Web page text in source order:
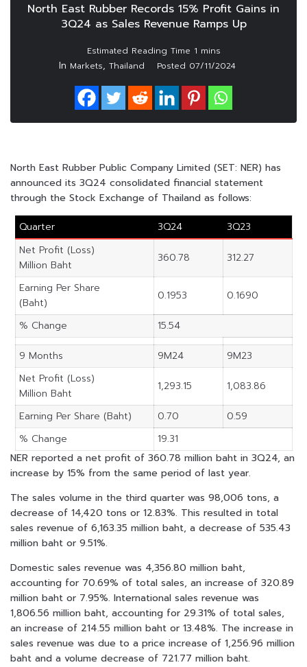
North East Rubber Records 15% Profit Gains in
3Q24 as Sales Revenue Ramps Up
In Markets, Thailand Posted 07/11/2024
North East Rubber Public Company Limited (SET: NER) has
announced its 3Q24 consolidated financial statement
through the Stock Exchange of Thailand as follows:
Quarter
3Q24
3Q23
Net Profit (Loss)
Million Baht
360.78 312.27
Earning Per Share
(Baht)
0.1953 0.1690
% Change 15.54
9 Months 9M24
9M23
Net Profit (Loss)
Million Baht
1,293.15 1,083.86
Earning Per Share (Baht) 0.70
0.59
% Change
19.31
NER reported a net profit of 360.78 million baht in 3Q24, an
increase by 15% from the same period of last year.
The sales volume in the third quarter was 98,006 tons, a
decrease of 14,420 tons or 12.83%. This resulted in total
sales revenue of 6,163.35 million baht, a decrease of 535.43
million baht or 9.51%.
Domestic sales revenue was 4,356.80 million baht,
accounting for 70.69% of total sales, an increase of 320.89
million baht or 7.95%. International sales revenue was
1,806.56 million baht, accounting for 29.31% of total sales,
an increase of 214.55 million baht or 13.48%. The increase in
sales revenue was due to a price increase of 1,256.96 million
baht and a volume decrease of 721.77 million baht.